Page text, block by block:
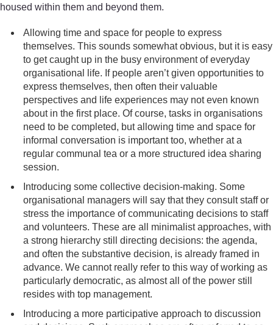
housed within them and beyond them.
Allowing time and space for people to express
themselves. This sounds somewhat obvious, but it is easy
to get caught up in the busy environment of everyday
organisational life. If people aren’t given opportunities to
express themselves, then often their valuable
perspectives and life experiences may not even known
about in the first place. Of course, tasks in organisations
need to be completed, but allowing time and space for
informal conversation is important too, whether at a
regular communal tea or a more structured idea sharing
session.
Introducing some collective decision-making. Some
organisational managers will say that they consult staff or
stress the importance of communicating decisions to staff
and volunteers. These are all minimalist approaches, with
a strong hierarchy still directing decisions: the agenda,
and often the substantive decision, is already framed in
advance. We cannot really refer to this way of working as
particularly democratic, as almost all of the power still
resides with top management.
Introducing a more participative approach to discussion